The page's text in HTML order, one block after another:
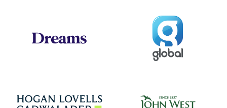
Global
Hogan Lovells